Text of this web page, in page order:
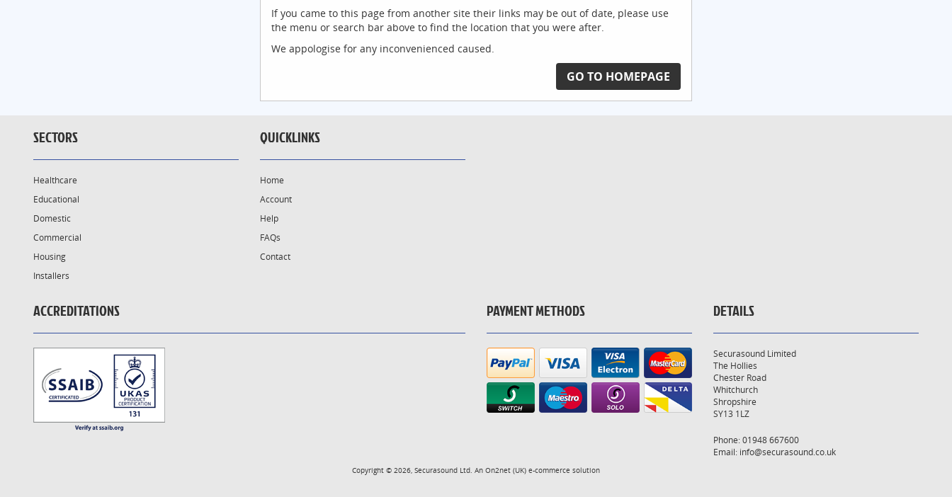
If you came to this page from another site their links may be out of date, please use
the menu or search bar above to find the location that you were after.
We appologise for any inconvenienced caused.
GO TO HOMEPAGE
SECTORS
Healthcare
Educational
Domestic
Commercial
Housing
Installers
QUICKLINKS
Home
Account
Help
FAQs
Contact
ACCREDITATIONS PAYMENT METHODS DETAILS
Securasound Limited
The Hollies
Chester Road
Whitchurch
Shropshire
SY13 1LZ
Phone: 01948 667600
Email: info@securasound.co.uk
Copyright © 2026, Securasound Ltd. An On2net (UK) e-commerce solution